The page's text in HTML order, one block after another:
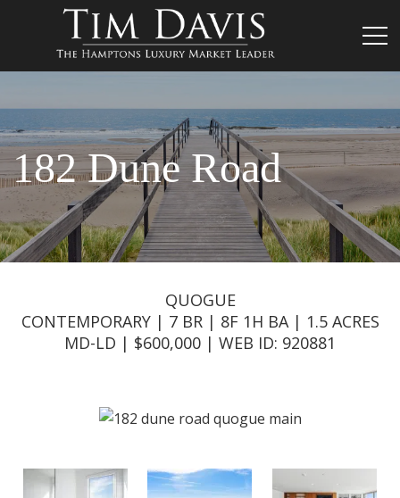
182 Dune Road
QUOGUE
CONTEMPORARY | 7 BR | 8F 1H BA | 1.5 ACRES
MD-LD | $600,000 | WEB ID: 920881